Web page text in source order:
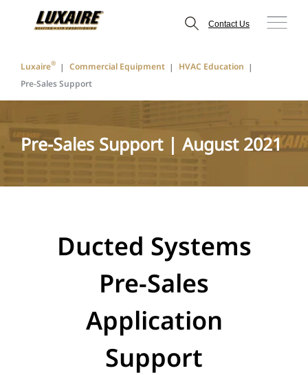
Contact Us
Luxaire® Commercial Equipment
HVAC Education
Pre-Sales Support
Pre-Sales Support | August 2021
Ducted Systems
Pre-Sales
Application
Support